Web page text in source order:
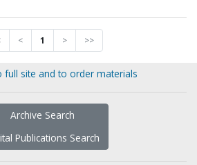
< 1 > >>
full site and to order materials
Archive Search
Publications Search